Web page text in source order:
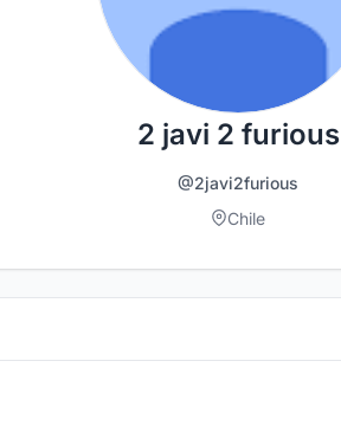
2 javi 2 furious
@2javi2furious
Chile